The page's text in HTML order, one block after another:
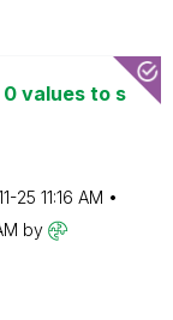
values to s
25 11:16 AM
by